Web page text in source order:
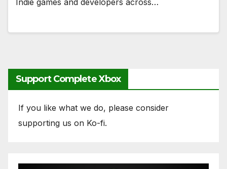
Support Complete Xbox
If you like what we do, please consider
supporting us on Ko-fi.